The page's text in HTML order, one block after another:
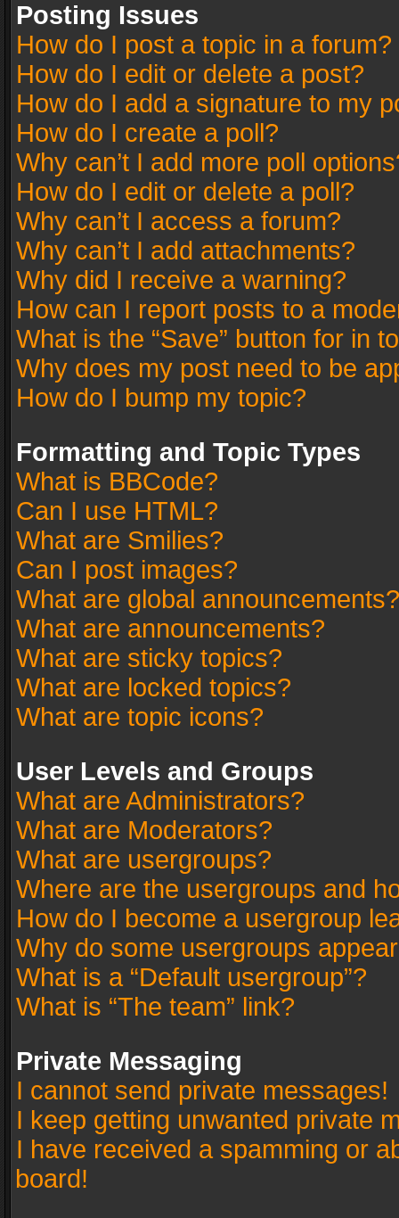
Posting Issues
How do I post a topic in a forum?
How do I edit or delete a post?
How do I add a signature to my
How do I create a poll?
Why can’t I add more poll
How do I edit or delete a poll?
Why can’t I access a forum?
Why can’t I add attachments?
Why did I receive a warning?
How can I report posts to a
What is the “Save” button for in
Why does my post need to be
How do I bump my topic?
Formatting and Topic Types
What is BBCode?
Can I use HTML?
What are Smilies?
Can I post images?
What are global announcements?
What are announcements?
What are sticky topics?
What are locked topics?
What are topic icons?
User Levels and Groups
What are Administrators?
What are Moderators?
What are usergroups?
Where are the usergroups and
How do I become a usergroup
Why do some usergroups
What is a “Default usergroup”?
What is “The team” link?
Private Messaging
I cannot send private messages!
I keep getting unwanted private
I have received a spamming or
board!